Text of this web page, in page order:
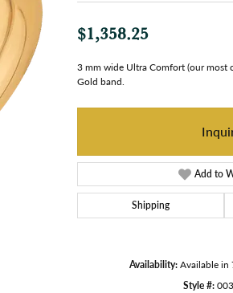
$1,358.25
3 mm wide Ultra Comfort (our most
Gold band.
Add to
Shipping
Availability:Available in
Style #: